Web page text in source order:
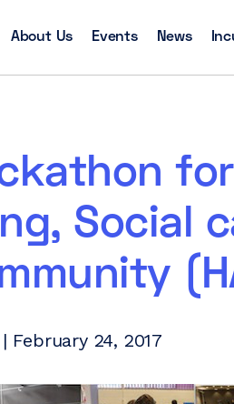
About Us Events News
Social
February 24, 2017